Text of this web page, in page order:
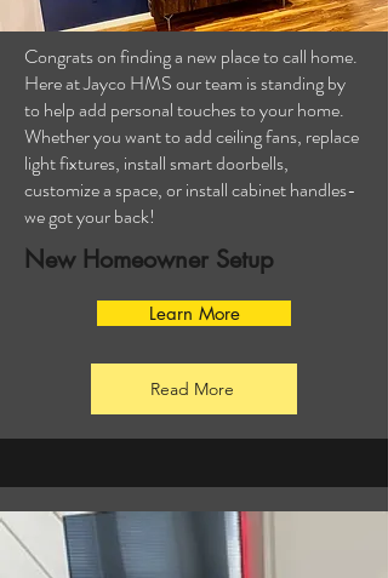
Congrats on finding a new place to call home.
Here at Jayco HMS our team is standing by
to help add personal touches to your home.
Whether you want to add ceiling fans, replace
light fixtures, install smart doorbells,
customize a space, or install cabinet handles-
we got your back!
New Homeowner Setup
Learn More
Read More